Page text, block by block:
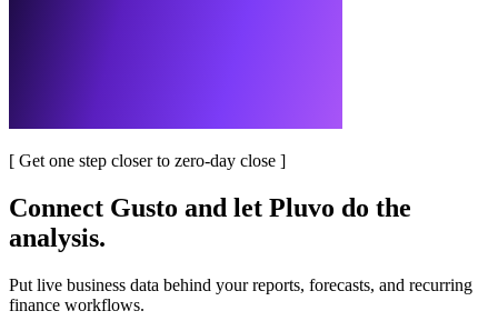
[ Get one step closer to zero-day close ]
Connect Gusto and let Pluvo do the
analysis.
Put live business data behind your reports, forecasts, and recurring
finance workflows.